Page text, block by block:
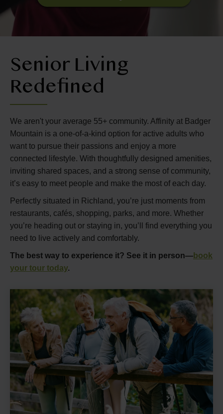
Senior Living
Redefined
We aren't your average 55+ community. Affinity at Badger
Mountain is a one-of-a-kind option for active adults who
want to pursue their passions and enjoy a more
connected lifestyle. With thoughtfully designed amenities,
inviting shared spaces, and a strong sense of community,
it’s easy to meet people and make the most of each day.
Perfectly situated in Richland, you’re just moments from
restaurants, cafés, shopping, parks, and more. Whether
you’re heading out or staying in, you’ll find everything you
need to live actively and comfortably.
The best way to experience it? See it in person—book
your tour today.